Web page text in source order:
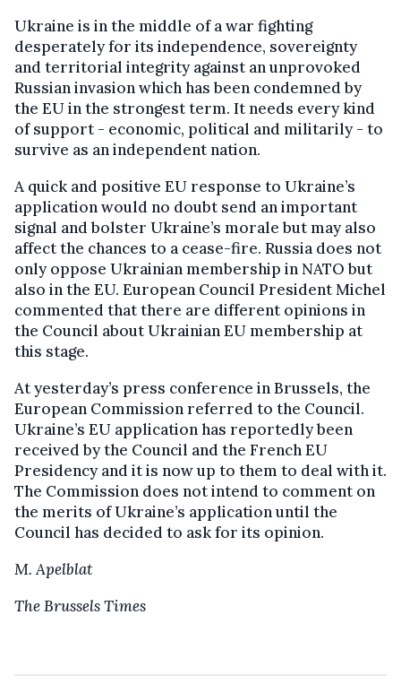
Ukraine is in the middle of a war fighting
desperately for its independence, sovereignty
and territorial integrity against an unprovoked
Russian invasion which has been condemned by
the EU in the strongest term. It needs every kind
of support - economic, political and militarily - to
survive as an independent nation.
A quick and positive EU response to Ukraine’s
application would no doubt send an important
signal and bolster Ukraine’s morale but may also
affect the chances to a cease-fire. Russia does not
only oppose Ukrainian membership in NATO but
also in the EU. European Council President Michel
commented that there are different opinions in
the Council about Ukrainian EU membership at
this stage.
At yesterday’s press conference in Brussels, the
European Commission referred to the Council.
Ukraine’s EU application has reportedly been
received by the Council and the French EU
Presidency and it is now up to them to deal with it.
The Commission does not intend to comment on
the merits of Ukraine’s application until the
Council has decided to ask for its opinion.
M. Apelblat
The Brussels Times